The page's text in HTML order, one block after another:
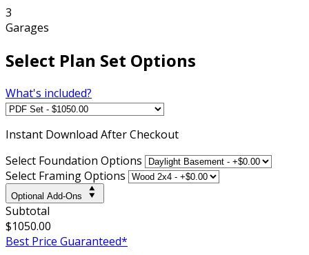
3
Garages
Select Plan Set Options
What's included?
Instant Download After Checkout
Select Foundation Options
Select Framing Options
Optional Add-Ons
Subtotal
$1050.00
Best Price Guaranteed*